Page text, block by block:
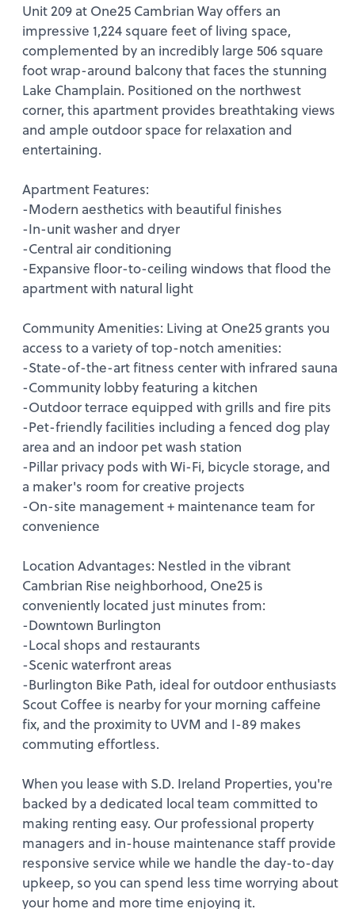
Unit 209 at One25 Cambrian Way offers an
impressive 1,224 square feet of living space,
complemented by an incredibly large 506 square
foot wrap-around balcony that faces the stunning
Lake Champlain. Positioned on the northwest
corner, this apartment provides breathtaking views
and ample outdoor space for relaxation and
entertaining.
Apartment Features:
-Modern aesthetics with beautiful finishes
-In-unit washer and dryer
-Central air conditioning
-Expansive floor-to-ceiling windows that flood the
apartment with natural light
Community Amenities: Living at One25 grants you
access to a variety of top-notch amenities:
-State-of-the-art fitness center with infrared sauna
-Community lobby featuring a kitchen
-Outdoor terrace equipped with grills and fire pits
-Pet-friendly facilities including a fenced dog play
area and an indoor pet wash station
-Pillar privacy pods with Wi-Fi, bicycle storage, and
a maker's room for creative projects
-On-site management + maintenance team for
convenience
Location Advantages: Nestled in the vibrant
Cambrian Rise neighborhood, One25 is
conveniently located just minutes from:
-Downtown Burlington
-Local shops and restaurants
-Scenic waterfront areas
-Burlington Bike Path, ideal for outdoor enthusiasts
Scout Coffee is nearby for your morning caffeine
fix, and the proximity to UVM and I-89 makes
commuting effortless.
When you lease with S.D. Ireland Properties, you're
backed by a dedicated local team committed to
making renting easy. Our professional property
managers and in-house maintenance staff provide
responsive service while we handle the day-to-day
upkeep, so you can spend less time worrying about
your home and more time enjoying it.